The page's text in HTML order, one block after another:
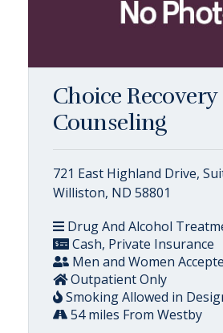
Choice Recovery
Counseling
721 East Highland Drive,
Williston, ND 58801
Drug And Alcohol
Cash, Private Insurance
Men and Women
Outpatient Only
Smoking Allowed in
54 miles From Westby